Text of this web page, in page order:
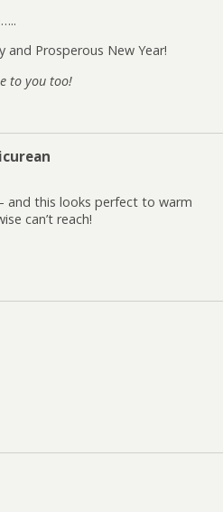
and Prosperous New Year!
to you too!
and this looks perfect to warm
can’t reach!